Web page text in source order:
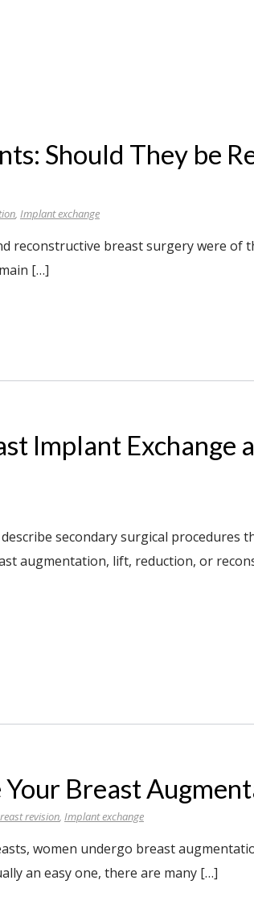
Should They be
, Implant exchange
reconstructive breast surgery were of
[…]
Implant Exchange
secondary surgical procedures
augmentation, lift, reduction, or
Breast
revision, Implant exchange
women undergo breast
an easy one, there are many […]